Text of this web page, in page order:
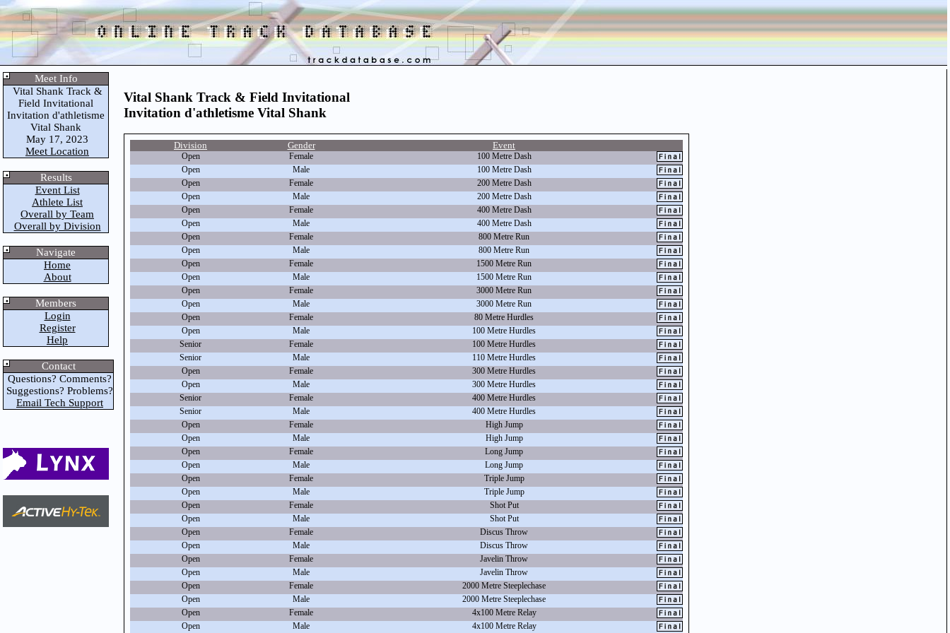
Meet Info
Vital Shank Track &
Field Invitational
Invitation d'athletisme
Vital Shank
May 17, 2023
Meet Location
Results
Event List
Athlete List
Overall by Team
Overall by Division
Navigate
Home
About
Members
Login
Register
Help
Contact
Questions? Comments?
Suggestions? Problems?
Email Tech Support
Vital Shank Track & Field Invitational
Invitation d'athletisme Vital Shank
Division Gender Event
Open Female
100 Metre Dash
Open
Male
100 Metre Dash
Open
Female
200 Metre Dash
Open
Male
200 Metre Dash
Open
Female
400 Metre Dash
Open
Male
400 Metre Dash
Open
Female
800 Metre Run
Open
Male
800 Metre Run
Open
Female
1500 Metre Run
Open
Male
1500 Metre Run
Open
Female
3000 Metre Run
Open
Male
3000 Metre Run
Open
Female
80 Metre Hurdles
Open
Male
100 Metre Hurdles
Senior
Female
100 Metre Hurdles
Senior
Male
110 Metre Hurdles
Open
Female
300 Metre Hurdles
Open
Male
300 Metre Hurdles
Senior
Female
400 Metre Hurdles
Senior
Male
400 Metre Hurdles
Open
Female
High Jump
Open
Male
High Jump
Open
Female
Long Jump
Open
Male
Long Jump
Open
Female
Triple Jump
Open
Male
Triple Jump
Open
Female
Shot Put
Open
Male
Shot Put
Open
Female
Discus Throw
Open
Male
Discus Throw
Open
Female
Javelin Throw
Open
Male
Javelin Throw
Open
Female
2000 Metre Steeplechase
Open
Male
2000 Metre Steeplechase
Open
Female
4x100 Metre Relay
Open
Male 4x100 Metre Relay